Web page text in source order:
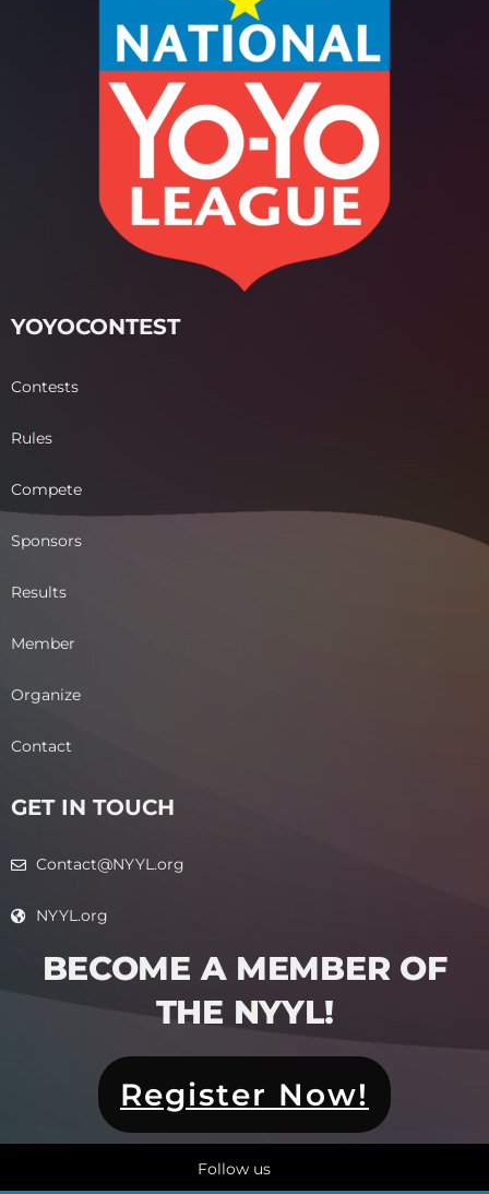
YOYOCONTEST
Contests
Rules
Compete
Sponsors
Results
Member
Organize
Contact
GET IN TOUCH
Contact@NYYL.org
NYYL.org
BECOME A MEMBER OF
THE NYYL!​
Register Now!
Follow us